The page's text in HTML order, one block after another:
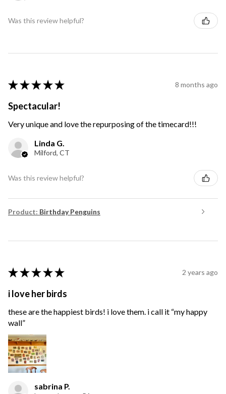
Was this review helpful?
★ ★ ★ ★ ★ 8 months ago
Spectacular!
Very unique and love the repurposing of the timecard!!!
Linda G.
Milford, CT
Was this review helpful?
Product: Birthday Penguins
★ ★ ★ ★ ★ 2 years ago
i love her birds
these are the happiest birds! i love them. i call it “my happy
wall”
sabrina P.